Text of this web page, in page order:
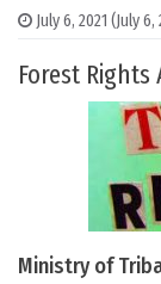
July 6, 2021 (July 6,
Forest Rights
Ministry of